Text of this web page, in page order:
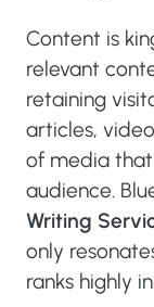
Content is
relevant
retaining
articles,
of media
audience.
Writing
only
ranks highly